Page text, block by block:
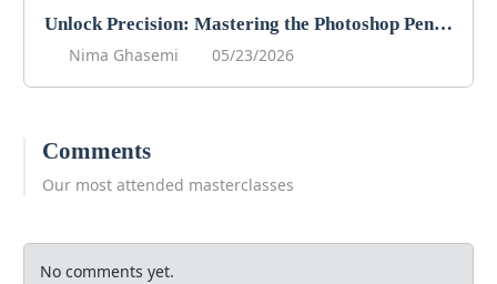
Unlock Precision: Mastering the Photoshop Pen Tool
Nima Ghasemi
05/23/2026
Comments
Our most attended masterclasses
No comments yet.